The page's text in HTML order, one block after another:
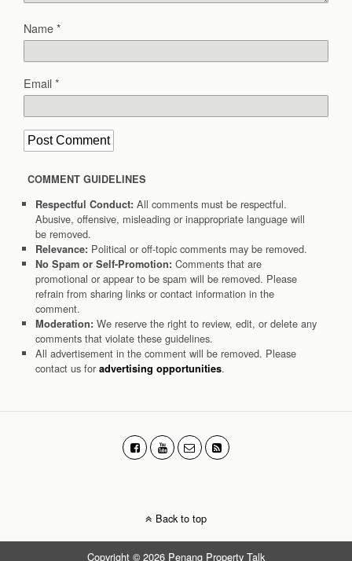
Name*
Email*
COMMENT GUIDELINES
Respectful Conduct: All comments must be respectful.
Abusive, offensive, misleading or inappropriate language will
be removed.
Relevance: Political or off-topic comments may be removed.
No Spam or Self-Promotion: Comments that are
promotional or appear to be spam will be removed. Please
refrain from sharing links or contact information in the
comment.
Moderation: We reserve the right to review, edit, or delete any
comments that violate these guidelines.
All advertisement in the comment will be removed. Please
contact us for advertising opportunities.
Back to top
Copyright © 2026 Penang Property Talk